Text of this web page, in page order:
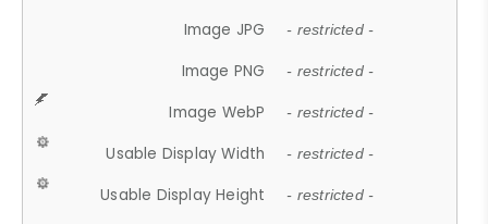
Image JPG - restricted -
Image PNG - restricted -
Image WebP - restricted -
Usable Display Width - restricted -
Usable Display Height - restricted -